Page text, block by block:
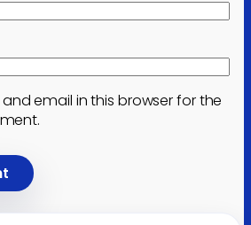
email in this browser for the